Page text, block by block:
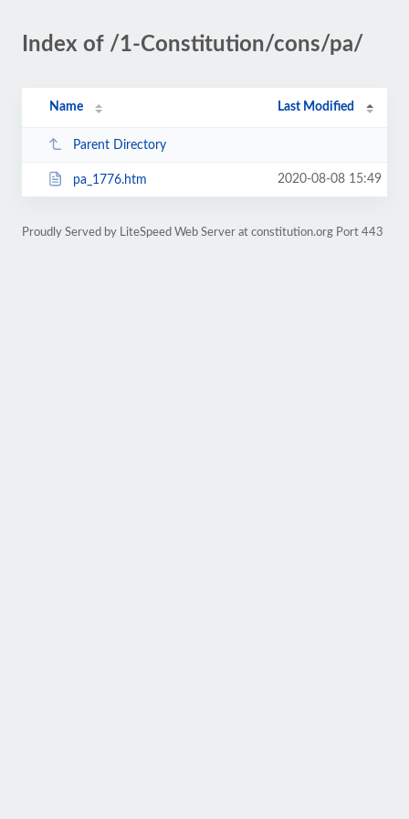
Index of /1-Constitution/cons/pa/
Name Last Modified
Parent Directory
pa_1776.htm 2020-08-08 15:49
Proudly Served by LiteSpeed Web Server at constitution.org Port 443